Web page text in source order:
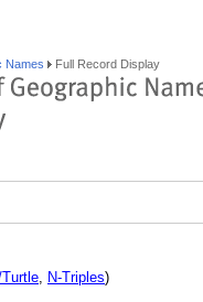
Names Full Record Display
Turtle, N-Triples)